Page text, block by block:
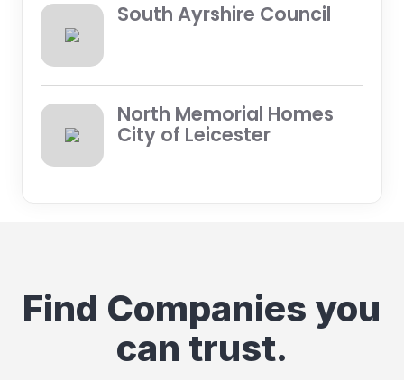
South Ayrshire Council
North Memorial Homes
City of Leicester
Find Companies you
can trust.